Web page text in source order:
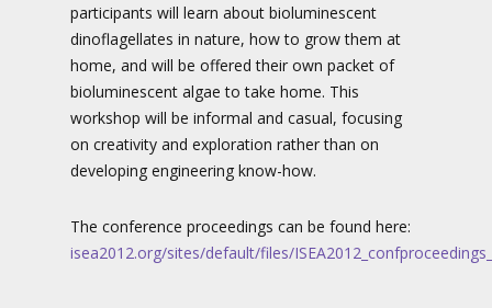
participants will learn about bioluminescent
dinoflagellates in nature, how to grow them at
home, and will be offered their own packet of
bioluminescent algae to take home. This
workshop will be informal and casual, focusing
on creativity and exploration rather than on
developing engineering know-how.
The conference proceedings can be found here:
isea2012.org/sites/default/files/